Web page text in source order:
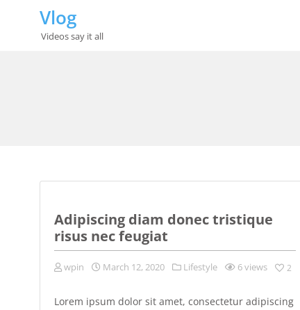
Vlog
Videos say it all
Adipiscing diam donec tristique
risus nec feugiat
wpin March 12, 2020 Lifestyle 6 views 2
Lorem ipsum dolor sit amet, consectetur adipiscing